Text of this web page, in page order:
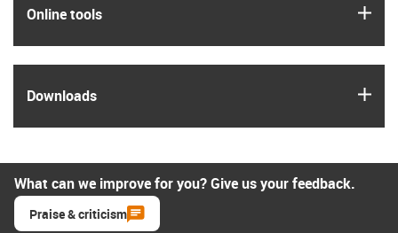
Online tools
Downloads
What can we improve for you? Give us your feedback.
Praise & criticism